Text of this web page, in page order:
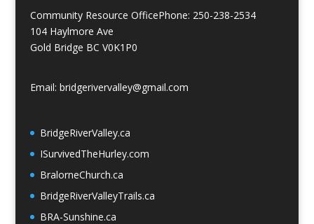
Community Resource Office
104 Haylmore Ave
Gold Bridge BC V0K1P0
Phone: 250-238-2534
Email: bridgerivervalley@gmail.com
BridgeRiverValley.ca
ISurvivedTheHurley.com
BralorneChurch.ca
BridgeRiverValleyTrails.ca
BRA-Sunshine.ca